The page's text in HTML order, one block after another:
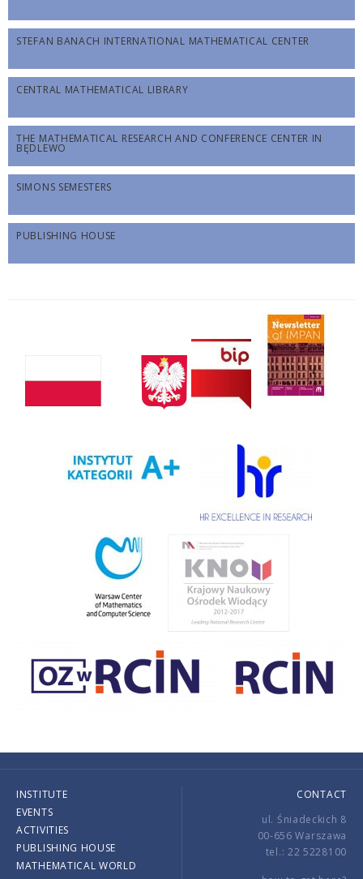
STEFAN BANACH INTERNATIONAL MATHEMATICAL CENTER
CENTRAL MATHEMATICAL LIBRARY
THE MATHEMATICAL RESEARCH AND CONFERENCE CENTER IN
BĘDLEWO
SIMONS SEMESTERS
PUBLISHING HOUSE
INSTITUTE
EVENTS
ACTIVITIES
PUBLISHING HOUSE
MATHEMATICAL WORLD
CONTACT
ul. Śniadeckich 8
00-656 Warszawa
tel.: 22 5228100